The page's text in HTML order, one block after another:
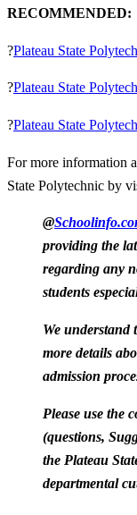
RECOMMENDED:
?Plateau State
?Plateau State
?Plateau State
For more information
State Polytechnic by
@
providing the
regarding any
students
We understand
more details
admission
Please use the
(questions,
the Plateau
departmental